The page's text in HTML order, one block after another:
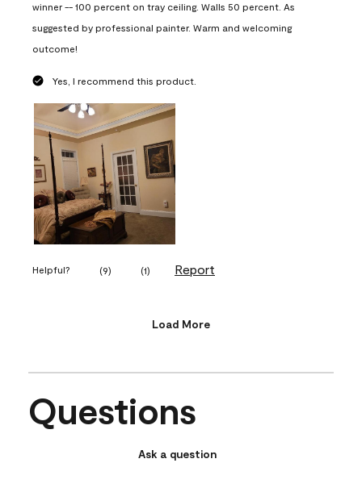
winner -- 100 percent on tray ceiling. Walls 50 percent. As
suggested by professional painter. Warm and welcoming
outcome!
Yes, I recommend this product.
Helpful? (9) (1) Report
Load More
Questions
Ask a question